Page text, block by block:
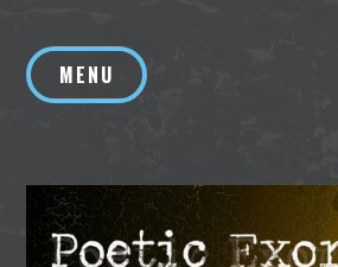
contentMENU